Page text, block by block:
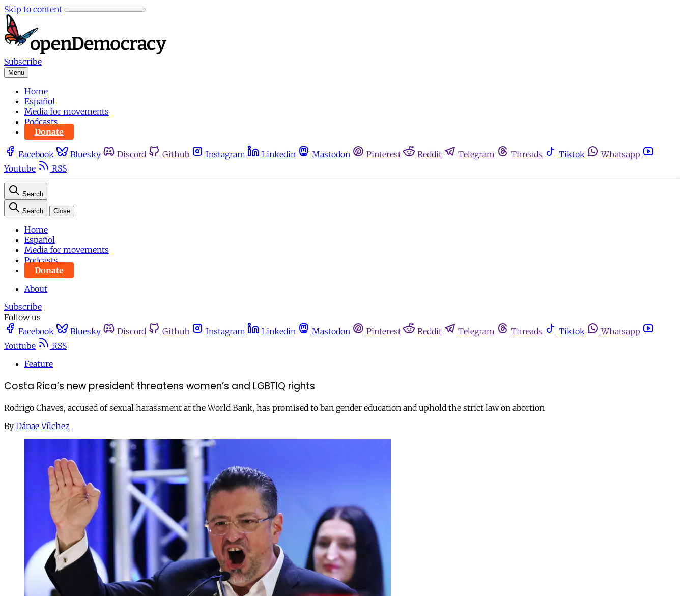
Skip to content
Subscribe
Menu
Home
Español
Media for movements
Podcasts
Donate
Facebook Bluesky Discord Github Instagram Linkedin Mastodon Pinterest Reddit Telegram Threads Tiktok
Whatsapp
Youtube
RSS
Search
Search Close
Home
Español
Media for movements
Podcasts
Donate
About
Subscribe
Follow us
Facebook
Bluesky Discord Github Instagram Linkedin Mastodon Pinterest Reddit Telegram Threads Tiktok
Whatsapp
Youtube
RSS
Feature
Costa Rica’s new president threatens women’s and LGBTIQ rights
Rodrigo Chaves, accused of sexual harassment at the World Bank, has promised to ban gender education and uphold the strict law on abortion
By Dánae Vílchez